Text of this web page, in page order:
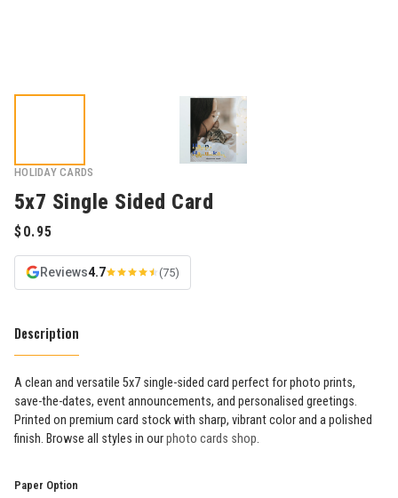
HOLIDAY CARDS
5x7 Single Sided Card
Reviews4.7 (75)
Description
A clean and versatile 5x7 single-sided card perfect for photo prints,
save-the-dates, event announcements, and personalised greetings.
Printed on premium card stock with sharp, vibrant color and a polished
finish. Browse all styles in ourphoto cards shop.
Paper Option